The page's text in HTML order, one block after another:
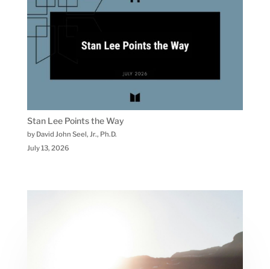
Stan Lee Points the Way
by David John Seel, Jr., Ph.D.
July 13, 2026